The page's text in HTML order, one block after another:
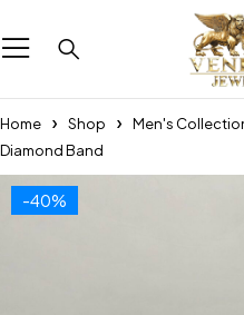
Home Shop Men's
Diamond Band
-40%